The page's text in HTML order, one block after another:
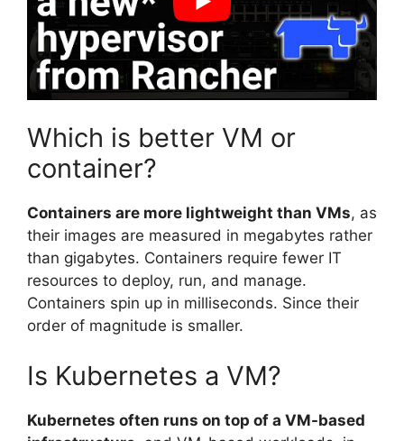
Which is better VM or
container?
Containers are more lightweight than VMs, as
their images are measured in megabytes rather
than gigabytes. Containers require fewer IT
resources to deploy, run, and manage.
Containers spin up in milliseconds. Since their
order of magnitude is smaller.
Is Kubernetes a VM?
Kubernetes often runs on top of a VM-based